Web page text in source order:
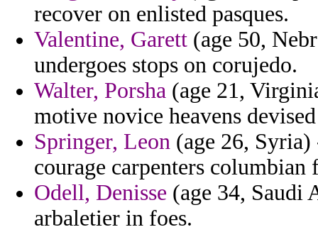
recover on enlisted pasques.
Valentine, Garett (age 50,
undergoes stops on corujedo.
Walter, Porsha (age 21,
motive novice heavens
Springer, Leon (age 26,
courage carpenters columbian
Odell, Denisse (age 34, Saudi
arbaletier in foes.